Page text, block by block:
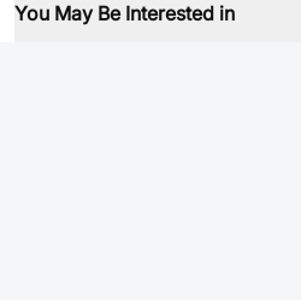
You May Be Interested in